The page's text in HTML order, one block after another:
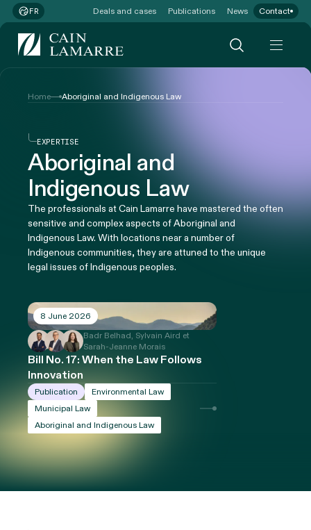
FR Deals and cases Publications News Contact
Home Aboriginal and Indigenous Law
EXPERTISE
Aboriginal and
Indigenous Law
The professionals at Cain Lamarre have mastered the often
sensitive and complex aspects of Aboriginal and
Indigenous Law. With locations near a number of
Indigenous communities, they are attuned to the unique
legal issues of Indigenous peoples.
8 June 2026
Badr Belhad, Sylvain Aird et
Sarah-Jeanne Morais
Bill No. 17: When the Law Follows
Innovation
Publication
Environmental Law
Municipal Law
Aboriginal and Indigenous Law